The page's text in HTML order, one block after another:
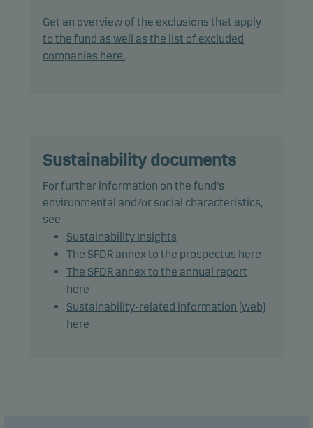
significantly from those of the benchmark.
The fund may use derivatives for hedging and
their money within 5 years.
Get an overview of the exclusions that apply
to the fund as well as the list of excluded
companies here.
Sustainability documents
For further information on the fund's
environmental and/or social characteristics,
see
Sustainability Insights
The SFDR annex to the prospectus here
The SFDR annex to the annual report
here
Sustainability-related information (web)
here